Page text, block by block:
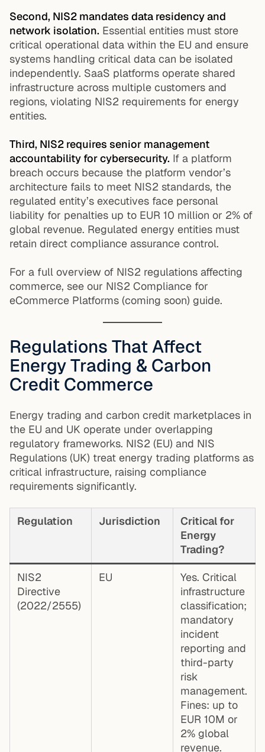
Second, NIS2 mandates data residency and
network isolation. Essential entities must store
critical operational data within the EU and ensure
systems handling critical data can be isolated
independently. SaaS platforms operate shared
infrastructure across multiple customers and
regions, violating NIS2 requirements for energy
entities.
Third, NIS2 requires senior management
accountability for cybersecurity. If a platform
breach occurs because the platform vendor’s
architecture fails to meet NIS2 standards, the
regulated entity’s executives face personal
liability for penalties up to EUR 10 million or 2% of
global revenue. Regulated energy entities must
retain direct compliance assurance control.
For a full overview of NIS2 regulations affecting
commerce, see our NIS2 Compliance for
eCommerce Platforms (coming soon) guide.
Regulations That Affect
Energy Trading & Carbon
Credit Commerce
Energy trading and carbon credit marketplaces in
the EU and UK operate under overlapping
regulatory frameworks. NIS2 (EU) and NIS
Regulations (UK) treat energy trading platforms as
critical infrastructure, raising compliance
requirements significantly.
Regulation Jurisdiction
Critical for
Energy
Trading?
NIS2
Directive
(2022/2555)
EU
Yes. Critical
infrastructure
classification;
mandatory
incident
reporting and
third-party
risk
management.
Fines: up to
EUR 10M or
2% global
revenue.